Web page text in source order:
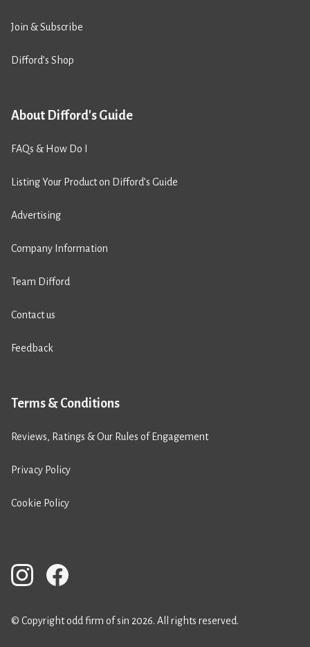
Join & Subscribe
Difford’s Shop
About Difford's Guide
FAQs & How Do I
Listing Your Product on Difford’s Guide
Advertising
Company Information
Team Difford
Contact us
Feedback
Terms & Conditions
Reviews, Ratings & Our Rules of Engagement
Privacy Policy
Cookie Policy
© Copyright odd firm of sin 2026. All rights reserved.